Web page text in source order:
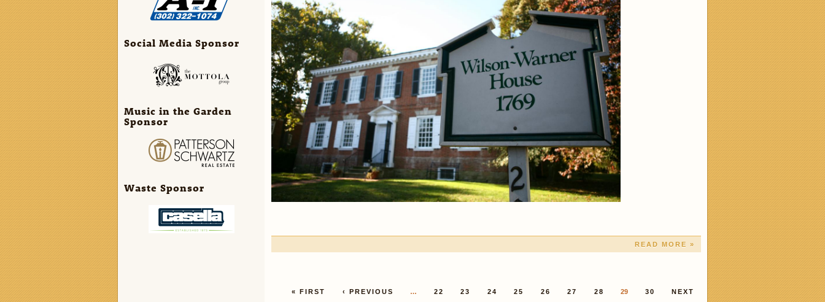
READ MORE »
Pages
« FIRST ‹ PREVIOUS 22 23 24 25 26 27 28 29 30 NEXT
Social Media Sponsor
Music in the Garden
Sponsor
Waste Sponsor